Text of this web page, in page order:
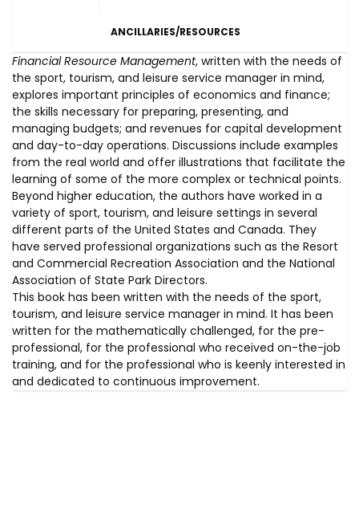
ANCILLARIES/RESOURCES
Financial Resource Management, written with the needs of
the sport, tourism, and leisure service manager in mind,
explores important principles of economics and finance;
the skills necessary for preparing, presenting, and
managing budgets; and revenues for capital development
and day-to-day operations. Discussions include examples
from the real world and offer illustrations that facilitate the
learning of some of the more complex or technical points.
Beyond higher education, the authors have worked in a
variety of sport, tourism, and leisure settings in several
different parts of the United States and Canada. They
have served professional organizations such as the Resort
and Commercial Recreation Association and the National
Association of State Park Directors.
This book has been written with the needs of the sport,
tourism, and leisure service manager in mind. It has been
written for the mathematically challenged, for the pre-
professional, for the professional who received on-the-job
training, and for the professional who is keenly interested in
and dedicated to continuous improvement.